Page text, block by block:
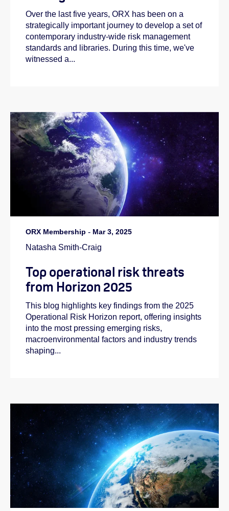
Over the last five years, ORX has been on a
strategically important journey to develop a set of
contemporary industry-wide risk management
standards and libraries. During this time, we've
witnessed a...
ORX Membership - Mar 3, 2025
Natasha Smith-Craig
Top operational risk threats
from Horizon 2025
This blog highlights key findings from the 2025
Operational Risk Horizon report, offering insights
into the most pressing emerging risks,
macroenvironmental factors and industry trends
shaping...